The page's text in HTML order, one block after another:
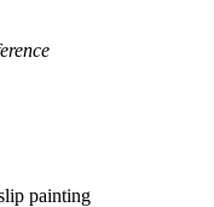
painting